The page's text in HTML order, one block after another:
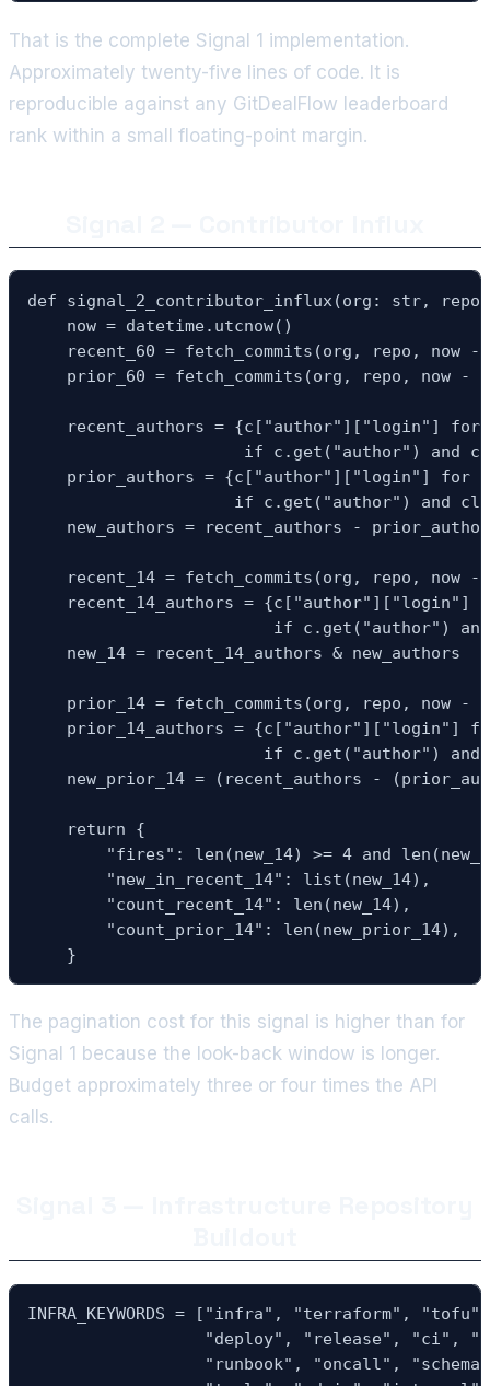
That is the complete Signal 1 implementation.
Approximately twenty-five lines of code. It is
reproducible against any GitDealFlow leaderboard
rank within a small floating-point margin.
def signal_2_contributor_influx(org: str,
    now = datetime.utcnow()
recent_60 = fetch_commits(org, repo, now
prior_60 = fetch_commits(org, repo, now -
recent_authors = {c["author"]["login"] for
if c.get("author") and
prior_authors = {c["author"]["login"] for
if c.get("author") and
new_authors = recent_authors -
recent_14 = fetch_commits(org, repo, now
recent_14_authors = {c["author"]["login"]
if c.get("author")
    new_14 = recent_14_authors & new_authors
prior_14 = fetch_commits(org, repo, now -
prior_14_authors = {c["author"]["login"]
if c.get("author")
new_prior_14 = (recent_authors -
    return {
"fires": len(new_14) >= 4 and
        "new_in_recent_14": list(new_14),
        "count_recent_14": len(new_14),
        "count_prior_14": len(new_prior_14),
    }
The pagination cost for this signal is higher than for
Signal 1 because the look-back window is longer.
Budget approximately three or four times the API
calls.
INFRA_KEYWORDS = ["infra", "terraform",
"deploy", "release", "ci",
"runbook", "oncall",